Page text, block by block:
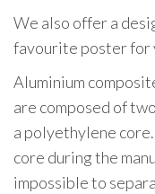
We also offer a
favourite poster for
Aluminium
are composed of
a polyethylene
core during the
impossible to